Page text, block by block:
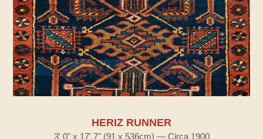
HERIZ RUNNER
3' 0" x 17' 7" (91 x 536cm) — Circa 1900